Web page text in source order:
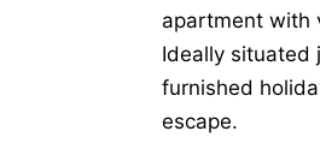
apartment with
Ideally situated
furnished
escape.